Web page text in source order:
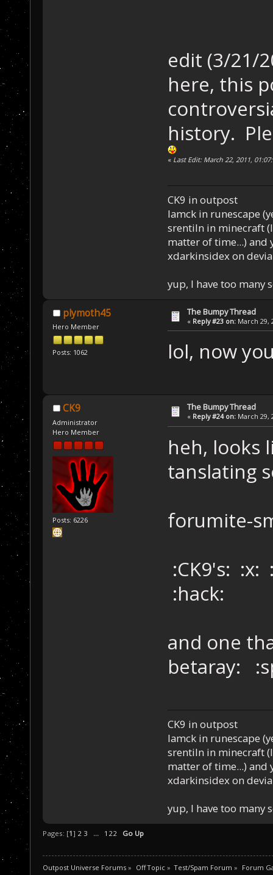
edit (3/21/
here, this
history.
« Last Edit: March 22, 2011,
CK9 in outpost
Iamck in runescape
srentiln in minecraft
matter of time...) and
xdarkinsidex on
yup, I have too many
plymoth45
Hero Member
Posts: 1062
The Bumpy Thread
« Reply #23 on: March 29,
lol, now
CK9
Administrator
Hero Member
Posts: 6226
The Bumpy Thread
« Reply #24 on: March 29,
heh, looks
tanslating
forumite-
:CK9's: :x:
:hack:
and one
betaray:
CK9 in outpost
Iamck in runescape
srentiln in minecraft
matter of time...) and
xdarkinsidex on
yup, I have too many
Pages: [1] 2 3 ... 122 Go Up
Outpost Universe Forums » Off Topic» Test/Spam Forum » Forum